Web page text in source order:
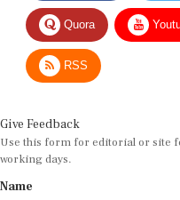
Quora
RSS
Use this form for editorial or site
working days.